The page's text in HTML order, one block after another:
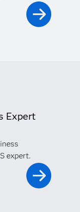
Expert
expert.